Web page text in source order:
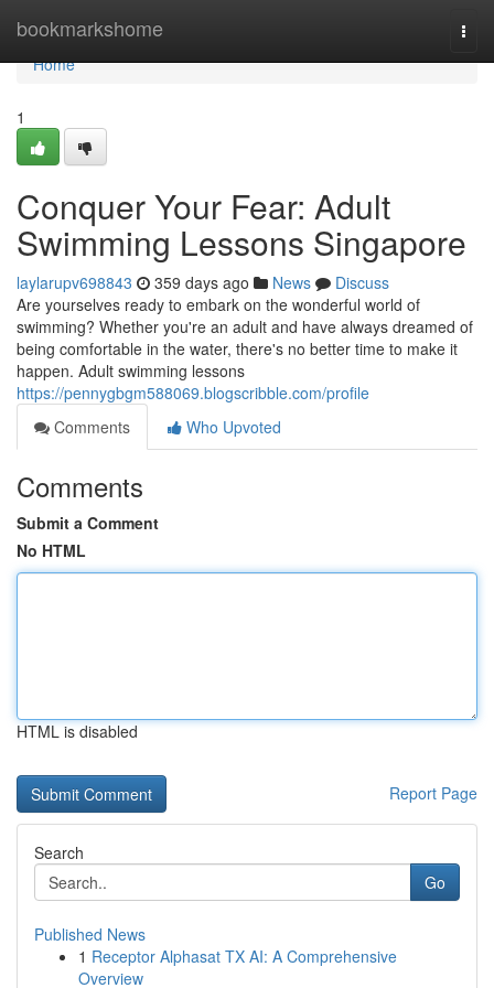
bookmarkshome
Home
Home
1
Conquer Your Fear: Adult
Swimming Lessons Singapore
laylarupv698843 359 days ago News
Discuss
Are yourselves ready to embark on the wonderful world of
swimming? Whether you're an adult and have always dreamed of
being comfortable in the water, there's no better time to make it
happen. Adult swimming lessons
https://pennygbgm588069.blogscribble.com/profile
Comments
Who Upvoted
Comments
Submit a Comment
No HTML
HTML is disabled
Report Page
Search
Go
Published News
1 Receptor Alphasat TX AI: A Comprehensive
Overview